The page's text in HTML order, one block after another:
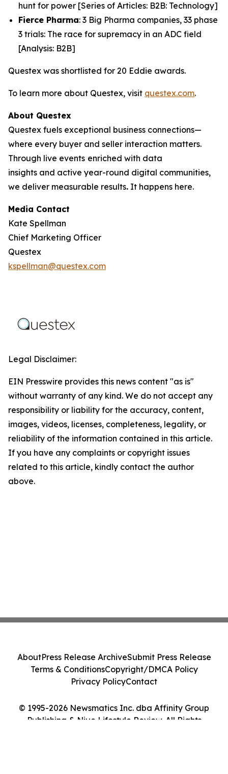
hunt for power [Series of Articles: B2B: Technology]
Fierce Pharma: 3 Big Pharma companies, 33 phase
3 trials: The race for supremacy in an ADC field
[Analysis: B2B]
Questex was shortlisted for 20 Eddie awards.
To learn more about Questex, visit questex.com.
About Questex
Questex fuels exceptional business connections—
where every buyer and seller interaction matters.
Through live events enriched with data
insights and active year-round digital communities,
we deliver measurable results. It happens here.
Media Contact
Kate Spellman
Chief Marketing Officer
Questex
kspellman@questex.com
Legal Disclaimer:
EIN Presswire provides this news content "as is"
without warranty of any kind. We do not accept any
responsibility or liability for the accuracy, content,
images, videos, licenses, completeness, legality, or
reliability of the information contained in this article.
If you have any complaints or copyright issues
related to this article, kindly contact the author
above.
© 1995-2026 Newsmatics Inc. dba Affinity Group
Publishing & Niue Lifestyle Review. All Rights
AboutPress Release ArchiveSubmit Press Release
Terms & ConditionsCopyright/DMCA Policy
Privacy PolicyContact